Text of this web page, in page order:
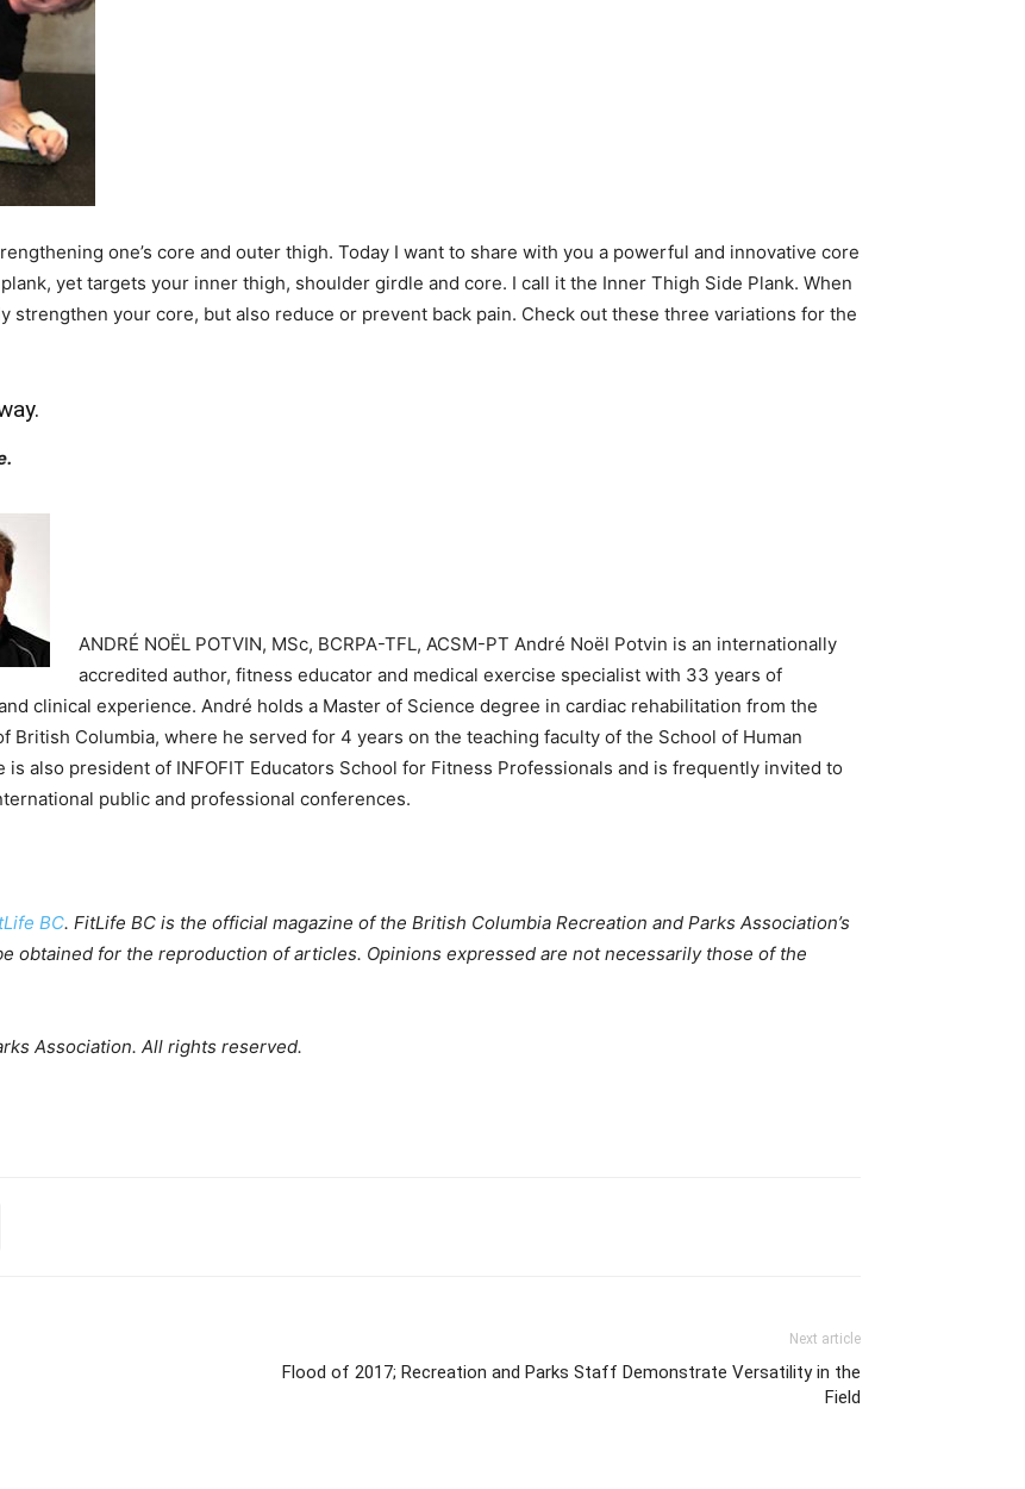
one’s core and outer thigh. Today I want to share with you a powerful and innovative core
yet targets your inner thigh, shoulder girdle and core. I call it the Inner Thigh Side Plank. When
your core, but also reduce or prevent back pain. Check out these three variations for the
ANDRÉ NOËL POTVIN, MSc, BCRPA-TFL, ACSM-PT André Noël Potvin is an internationally
accredited author, fitness educator and medical exercise specialist with 33 years of
clinical experience. André holds a Master of Science degree in cardiac rehabilitation from the
British Columbia, where he served for 4 years on the teaching faculty of the School of Human
is also president of INFOFIT Educators School for Fitness Professionals and is frequently invited to
public and professional conferences.
BC. FitLife BC is the official magazine of the British Columbia Recreation and Parks Association’s
obtained for the reproduction of articles. Opinions expressed are not necessarily those of the
Association. All rights reserved.
Next article
Flood of 2017; Recreation and Parks Staff Demonstrate Versatility in the
Field